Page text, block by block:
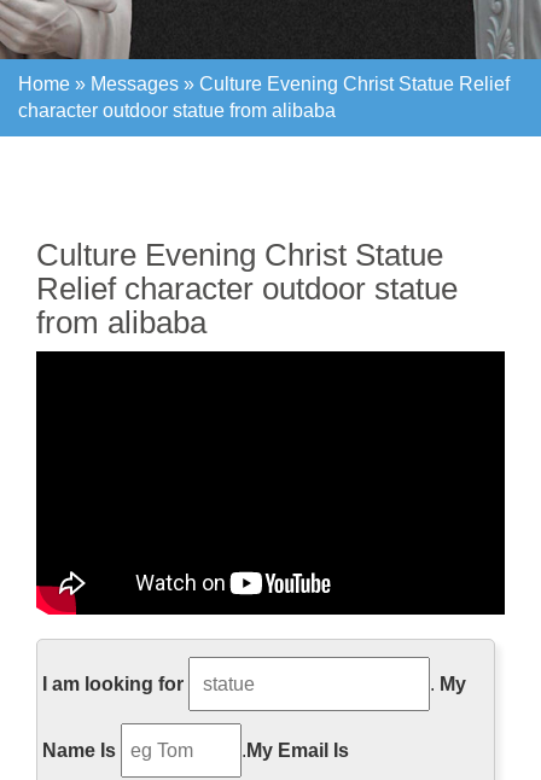
Home » Messages » Culture Evening Christ Statue Relief
character outdoor statue from alibaba
Culture Evening Christ Statue
Relief character outdoor statue
from alibaba
The Hollywood Reporter –
Official Site
Film, music, broadcast, and entertainment business news,
including independents and international information.
I am looking for . My
Name Is . My Email Is